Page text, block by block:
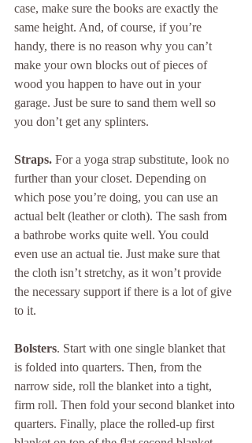
case, make sure the books are exactly the
same height. And, of course, if you’re
handy, there is no reason why you can’t
make your own blocks out of pieces of
wood you happen to have out in your
garage. Just be sure to sand them well so
you don’t get any splinters.
Straps. For a yoga strap substitute, look no
further than your closet. Depending on
which pose you’re doing, you can use an
actual belt (leather or cloth). The sash from
a bathrobe works quite well. You could
even use an actual tie. Just make sure that
the cloth isn’t stretchy, as it won’t provide
the necessary support if there is a lot of give
to it.
Bolsters. Start with one single blanket that
is folded into quarters. Then, from the
narrow side, roll the blanket into a tight,
firm roll. Then fold your second blanket into
quarters. Finally, place the rolled-up first